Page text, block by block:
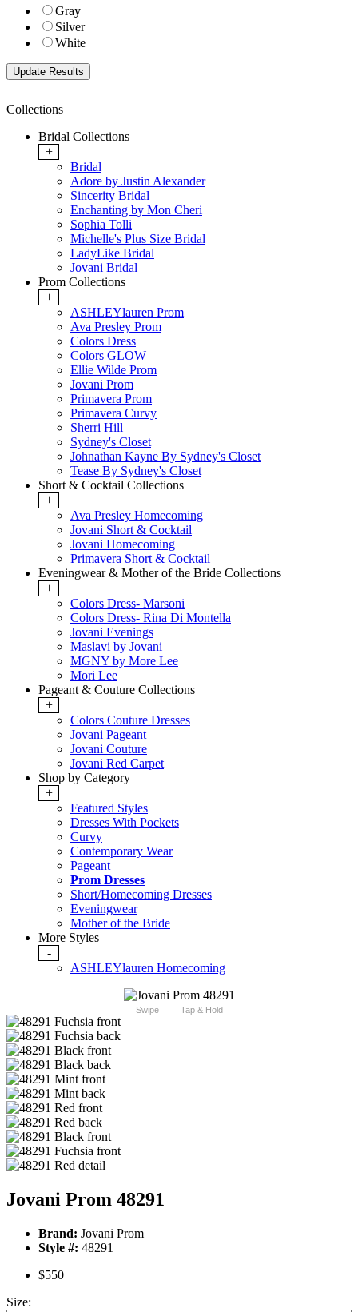
Gray
Silver
White
Collections
Bridal Collections
+
Bridal
Adore by Justin Alexander
Sincerity Bridal
Enchanting by Mon Cheri
Sophia Tolli
Michelle's Plus Size Bridal
LadyLike Bridal
Jovani Bridal
Prom Collections
+
ASHLEYlauren Prom
Ava Presley Prom
Colors Dress
Colors GLOW
Ellie Wilde Prom
Jovani Prom
Primavera Prom
Primavera Curvy
Sherri Hill
Sydney's Closet
Johnathan Kayne By Sydney's Closet
Tease By Sydney's Closet
Short & Cocktail Collections
+
Ava Presley Homecoming
Jovani Short & Cocktail
Jovani Homecoming
Primavera Short & Cocktail
Eveningwear & Mother of the Bride Collections
+
Colors Dress- Marsoni
Colors Dress- Rina Di Montella
Jovani Evenings
Maslavi by Jovani
MGNY by More Lee
Mori Lee
Pageant & Couture Collections
+
Colors Couture Dresses
Jovani Pageant
Jovani Couture
Jovani Red Carpet
Shop by Category
+
Featured Styles
Dresses With Pockets
Curvy
Contemporary Wear
Pageant
Prom Dresses
Short/Homecoming Dresses
Eveningwear
Mother of the Bride
More Styles
-
ASHLEYlauren Homecoming
Swipe Tap & Hold
Jovani Prom 48291
Brand: Jovani Prom
Style #: 48291
$550
Size: